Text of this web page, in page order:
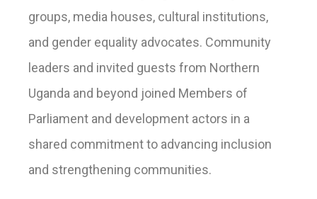
groups, media houses, cultural institutions,
and gender equality advocates. Community
leaders and invited guests from Northern
Uganda and beyond joined Members of
Parliament and development actors in a
shared commitment to advancing inclusion
and strengthening communities.